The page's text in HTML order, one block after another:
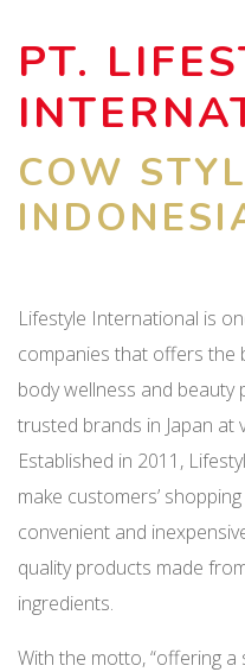
PT.
COW
Lifestyle International is
companies that offers the
body wellness and
trusted brands in Japan at
Established in 2011,
make customers’
convenient and
quality products made
ingredients.
With the motto, “offering a